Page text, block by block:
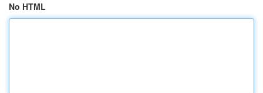
No HTML